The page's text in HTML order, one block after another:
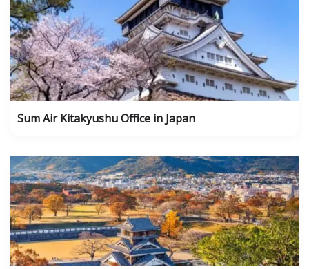
Sum Air Kitakyushu Office in Japan